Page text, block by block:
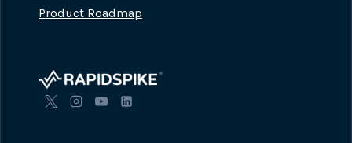
Product Roadmap